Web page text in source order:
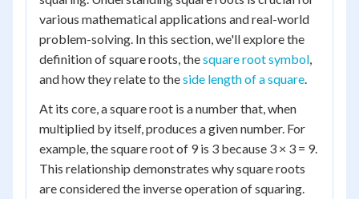
various mathematical applications and real-world
problem-solving. In this section, we'll explore the
definition of square roots, thesquare root symbol,
and how they relate to theside length of a square.
At its core, a square root is a number that, when
multiplied by itself, produces a given number. For
example, the square root of 9 is 3 because 3 × 3 = 9.
This relationship demonstrates why square roots
are considered the inverse operation of squaring.